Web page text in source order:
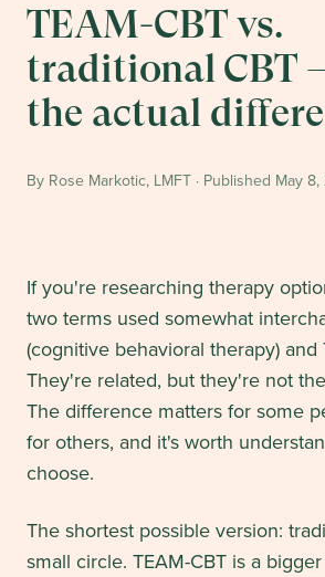
TEAM-CBT vs.
traditional CBT
the actual
By Rose Markotic, LMFT · Published May
If you're researching therapy
two terms used somewhat
(cognitive behavioral therapy) and
They're related, but they're not
The difference matters for some
for others, and it's worth
choose.
The shortest possible version:
small circle. TEAM-CBT is a